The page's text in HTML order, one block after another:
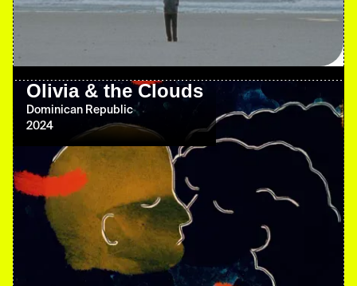
Olivia & the Clouds
Dominican Republic
2024